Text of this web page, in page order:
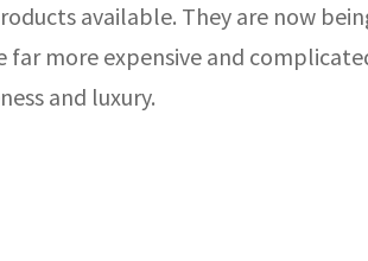
available. They are now
more expensive and
and luxury.